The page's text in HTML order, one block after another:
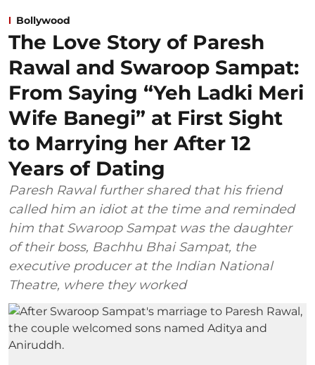
Bollywood
The Love Story of Paresh
Rawal and Swaroop Sampat:
From Saying “Yeh Ladki Meri
Wife Banegi” at First Sight
to Marrying her After 12
Years of Dating
Paresh Rawal further shared that his friend
called him an idiot at the time and reminded
him that Swaroop Sampat was the daughter
of their boss, Bachhu Bhai Sampat, the
executive producer at the Indian National
Theatre, where they worked